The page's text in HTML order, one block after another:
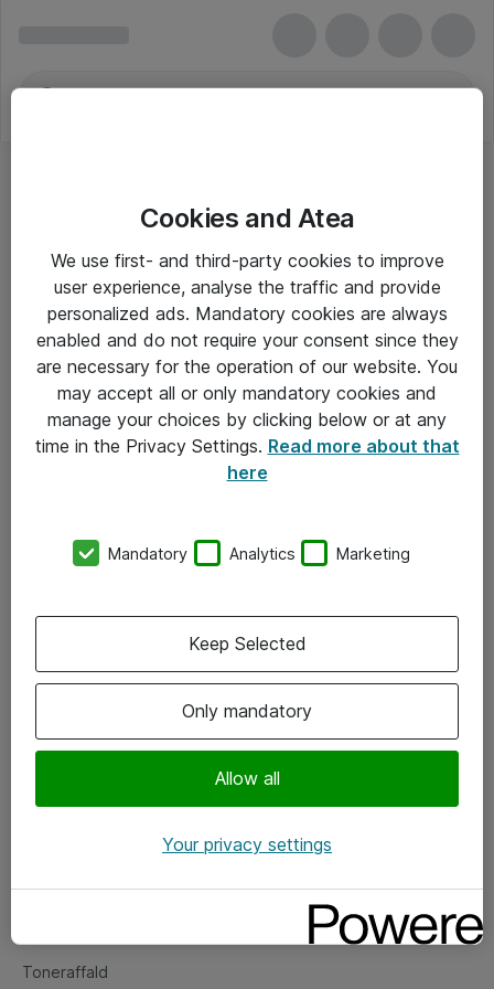
Om Atea
Vore forretningsområder
Om eShop
Salgs- og leveringsbetingelser
Fejlmelding
Toneraffald
Cookies and Atea
We use first- and third-party cookies to improve
user experience, analyse the traffic and provide
personalized ads. Mandatory cookies are always
enabled and do not require your consent since they
are necessary for the operation of our website. You
may accept all or only mandatory cookies and
manage your choices by clicking below or at any
time in the Privacy Settings. Read more about that
here
Mandatory Analytics Marketing
Only mandatory
Allow all
Keep Selected
Your privacy settings